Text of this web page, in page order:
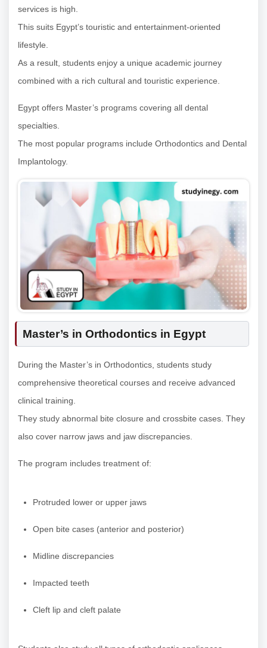
services is high.
This suits Egypt’s touristic and entertainment-oriented
lifestyle.
As a result, students enjoy a unique academic journey
combined with a rich cultural and touristic experience.
Egypt offers Master’s programs covering all dental
specialties.
The most popular programs include Orthodontics and Dental
Implantology.
Master’s in Orthodontics in Egypt
During the Master’s in Orthodontics, students study
comprehensive theoretical courses and receive advanced
clinical training.
They study abnormal bite closure and crossbite cases. They
also cover narrow jaws and jaw discrepancies.
The program includes treatment of:
Protruded lower or upper jaws
Open bite cases (anterior and posterior)
Midline discrepancies
Impacted teeth
Cleft lip and cleft palate